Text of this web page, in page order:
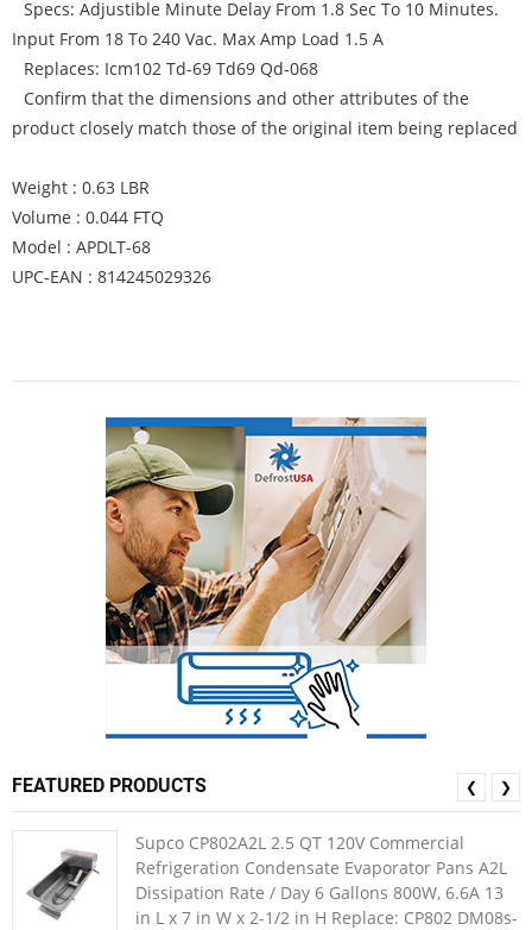
Specs: Adjustible Minute Delay From 1.8 Sec To 10 Minutes.
Input From 18 To 240 Vac. Max Amp Load 1.5 A
Replaces: Icm102 Td-69 Td69 Qd-068
Confirm that the dimensions and other attributes of the
product closely match those of the original item being replaced
Weight : 0.63 LBR
Volume : 0.044 FTQ
Model : APDLT-68
UPC-EAN : 814245029326
FEATURED PRODUCTS
Supco CP802A2L 2.5 QT 120V Commercial
Refrigeration Condensate Evaporator Pans A2L
Dissipation Rate / Day 6 Gallons 800W, 6.6A 13
in L x 7 in W x 2-1/2 in H Replace: CP802 DM08s-
❮ ❯